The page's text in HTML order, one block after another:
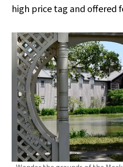
high price tag and offered